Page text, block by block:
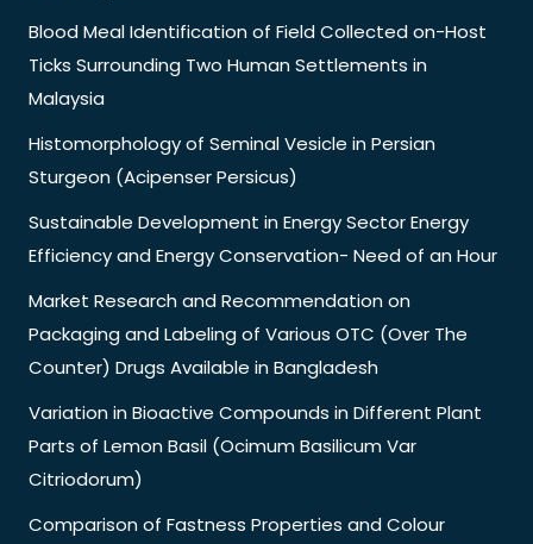
Blood Meal Identification of Field Collected on-Host
Ticks Surrounding Two Human Settlements in
Malaysia
Histomorphology of Seminal Vesicle in Persian
Sturgeon (Acipenser Persicus)
Sustainable Development in Energy Sector Energy
Efficiency and Energy Conservation- Need of an Hour
Market Research and Recommendation on
Packaging and Labeling of Various OTC (Over The
Counter) Drugs Available in Bangladesh
Variation in Bioactive Compounds in Different Plant
Parts of Lemon Basil (Ocimum Basilicum Var
Citriodorum)
Comparison of Fastness Properties and Colour